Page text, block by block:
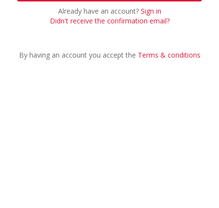
Already have an account? Sign in
Didn't receive the confirmation email?
By having an account you accept the Terms & conditions